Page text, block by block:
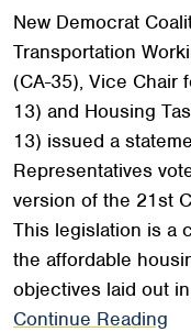
New Democrat
Transportation
(CA-35), Vice Chair
13) and Housing
13) issued a
Representatives
version of the 21st
This legislation is a
the affordable
objectives laid out
Continue Reading